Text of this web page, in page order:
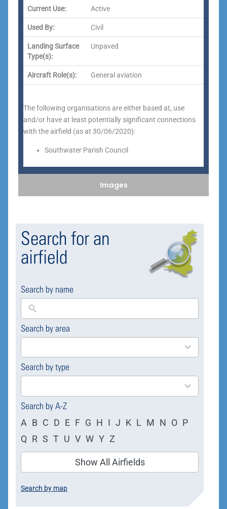
Images
Current Use: Active
Used By: Civil
Landing Surface
Type(s):
Unpaved
Aircraft Role(s): General aviation
The following organisations are either based at, use
and/or have at least potentially significant connections
with the airfield (as at 30/06/2020):
Southwater Parish Council
Search for an
airfield
Search by name
Search by area
169
results
Search by type
4
results
Search by A-Z
A B C D E F G H I J K L M N O P
Q R S T U V W Y Z
Show All Airfields
Search by map